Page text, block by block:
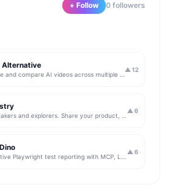
+ Follow 0 followers
Alternative ▲ 12
▲ 6
▲ 6